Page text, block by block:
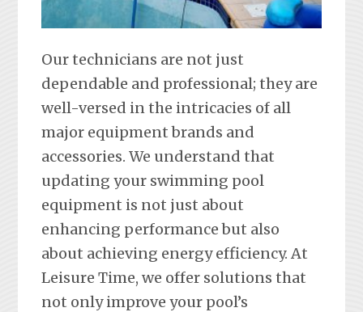
Our technicians are not just
dependable and professional; they are
well-versed in the intricacies of all
major equipment brands and
accessories. We understand that
updating your swimming pool
equipment is not just about
enhancing performance but also
about achieving energy efficiency. At
Leisure Time, we offer solutions that
not only improve your pool’s